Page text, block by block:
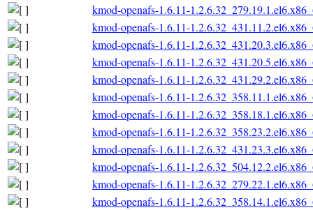
kmod-openafs-1.6.11-
kmod-openafs-1.6.11-
kmod-openafs-1.6.11-
kmod-openafs-1.6.11-
kmod-openafs-1.6.11-
kmod-openafs-1.6.11-
kmod-openafs-1.6.11-
kmod-openafs-1.6.11-
kmod-openafs-1.6.11-
kmod-openafs-1.6.11-
kmod-openafs-1.6.11-
kmod-openafs-1.6.11-